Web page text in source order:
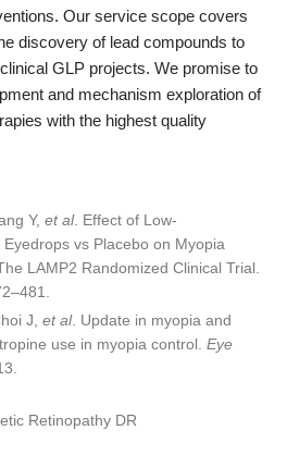
Our service scope covers
discovery of lead compounds to
GLP projects. We promise to
and mechanism exploration of
with the highest quality
Y, et al. Effect of Low-
vs Placebo on Myopia
LAMP2 Randomized Clinical Trial.
J, et al. Update in myopia and
use in myopia control. Eye